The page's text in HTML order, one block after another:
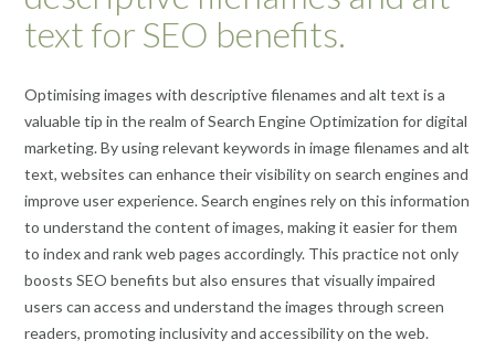
text for SEO benefits.
Optimising images with descriptive filenames and alt text is a
valuable tip in the realm of Search Engine Optimization for digital
marketing. By using relevant keywords in image filenames and alt
text, websites can enhance their visibility on search engines and
improve user experience. Search engines rely on this information
to understand the content of images, making it easier for them
to index and rank web pages accordingly. This practice not only
boosts SEO benefits but also ensures that visually impaired
users can access and understand the images through screen
readers, promoting inclusivity and accessibility on the web.